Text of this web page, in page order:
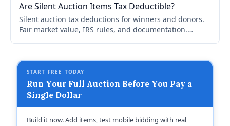
Are Silent Auction Items Tax Deductible?
Silent auction tax deductions for winners and donors.
Fair market value, IRS rules, and documentation.
START FREE TODAY
Run Your Full Auction Before You Pay a
Single Dollar
Build it now. Add items, test mobile bidding with real